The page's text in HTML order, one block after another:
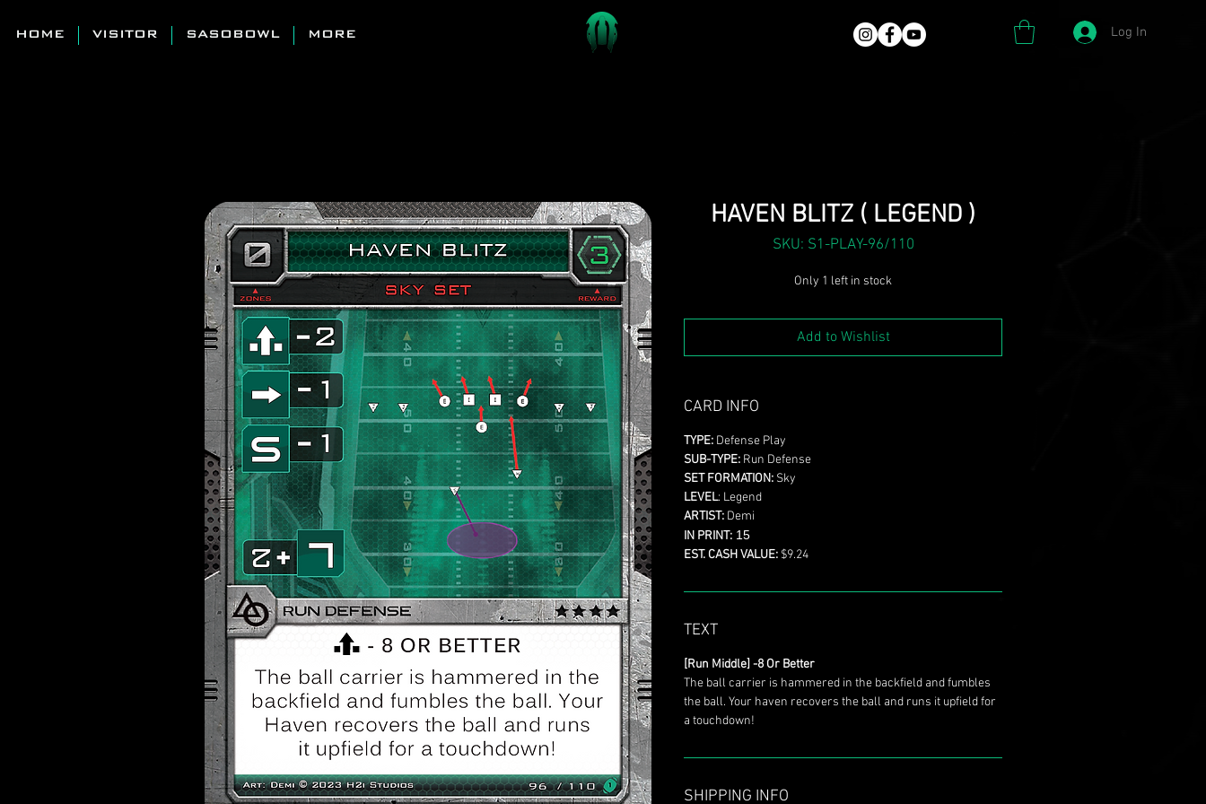
HOME VISITOR SASOBOWL MORE Log In
HAVEN BLITZ ( LEGEND )
SKU: S1-PLAY-96/110
Only 1 left in stock
Add to Wishlist
CARD INFO
TYPE: Defense Play
SUB-TYPE: Run Defense
SET FORMATION: Sky
LEVEL: Legend
ARTIST: Demi
IN PRINT: 15
EST. CASH VALUE: $9.24
TEXT
[Run Middle] -8 Or Better
The ball carrier is hammered in the backfield and fumbles
the ball. Your haven recovers the ball and runs it upfield for
a touchdown!
SHIPPING INFO